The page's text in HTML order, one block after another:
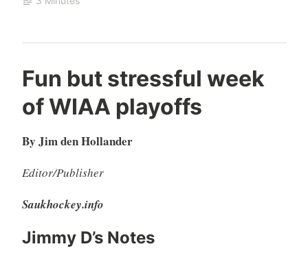
Fun but stressful week
of WIAA playoffs
By Jim den Hollander
Editor/Publisher
Saukhockey.info
Jimmy D’s Notes